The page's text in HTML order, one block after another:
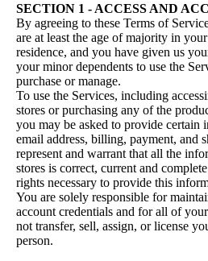
SECTION 1 - ACCESS AND
By agreeing to these Terms of
are at least the age of majority in
residence, and you have given us
your minor dependents to use the
purchase or manage.
To use the Services, including
stores or purchasing any of the
you may be asked to provide certain
email address, billing, payment, and
represent and warrant that all the
stores is correct, current and
rights necessary to provide this
You are solely responsible for
account credentials and for all of
not transfer, sell, assign, or license
person.